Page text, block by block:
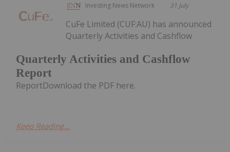
Investing News Network 31 July
Quarterly Activities and Cashflow
Report
CuFe Limited (CUF:AU) has announced
Quarterly Activities and Cashflow
ReportDownload the PDF here.
Keep Reading...